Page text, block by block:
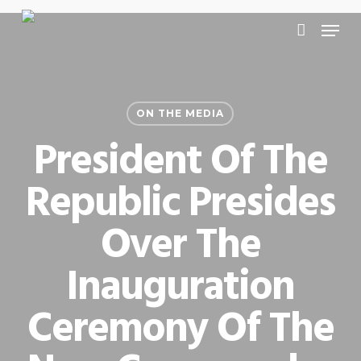
Skip
account
Menu
ON THE MEDIA
President Of The
Republic Presides
Over The
Inauguration
Ceremony Of The